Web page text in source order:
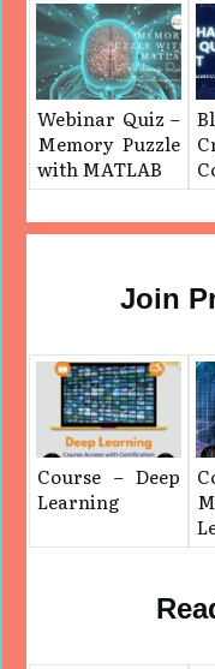
Webinar Quiz –
Memory Puzzle
with MATLAB
Join
Course – Deep
Learning